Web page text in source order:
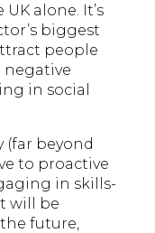
alone. It’s
biggest
people
negative
in social
(far beyond
to proactive
in skills-
will be
future,